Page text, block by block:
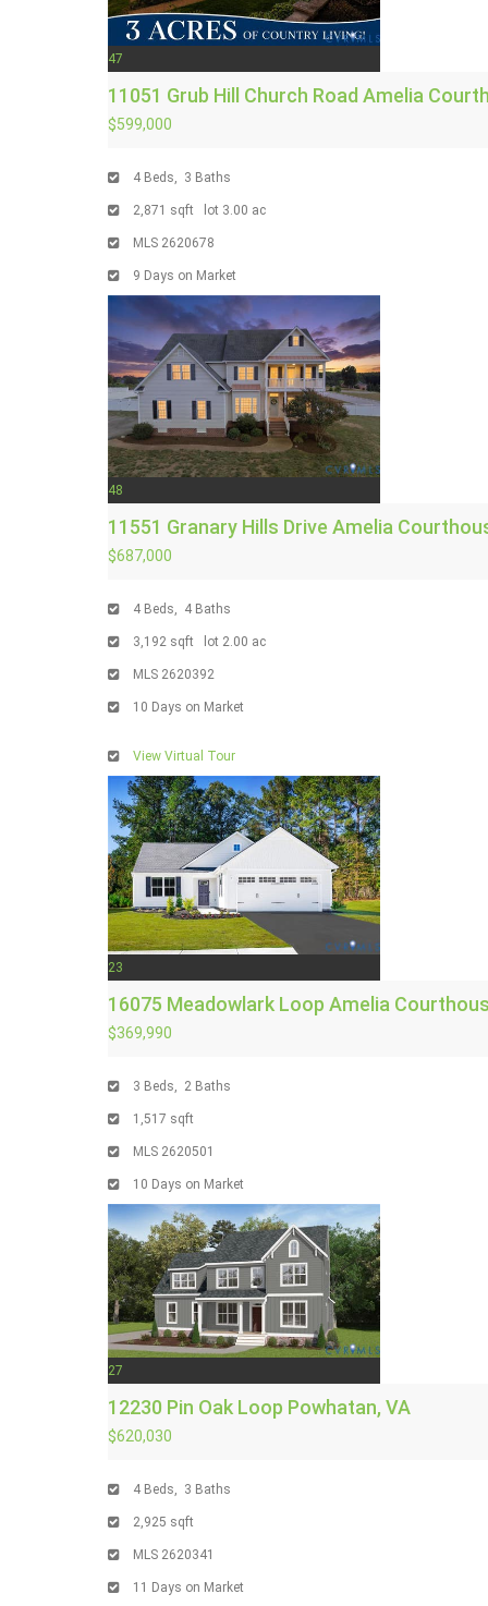
47
11051 Grub Hill Church Road Amelia
$599,000
4 Beds, 3 Baths
2,871 sqft lot 3.00 ac
MLS 2620678
9 Days on Market
48
11551 Granary Hills Drive Amelia
$687,000
4 Beds, 4 Baths
3,192 sqft lot 2.00 ac
MLS 2620392
10 Days on Market
View Virtual Tour
23
16075 Meadowlark Loop Amelia
$369,990
3 Beds, 2 Baths
1,517 sqft
MLS 2620501
10 Days on Market
27
12230 Pin Oak Loop Powhatan, VA
$620,030
4 Beds, 3 Baths
2,925 sqft
MLS 2620341
11 Days on Market